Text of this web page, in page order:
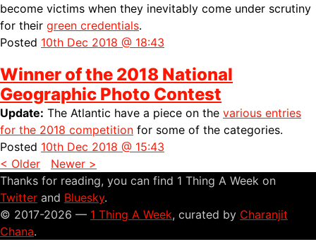
become victims when they inevitably come under scrutiny
for their green credentials.
Posted 10th Dec 2018 @ 18:43
Winner of the 2018 National
Geographic Photo Contest
Update: The Atlantic have a piece on the various entries
for the 2018 competition for some of the categories.
Posted 10th Dec 2018 @ 15:43
< Older
Newer >
Thanks for reading, you can find 1 Thing A Week on
Twitter and Bluesky.
© 2017-2026 — 1 Thing A Week, curated by Charanjit
Chana.